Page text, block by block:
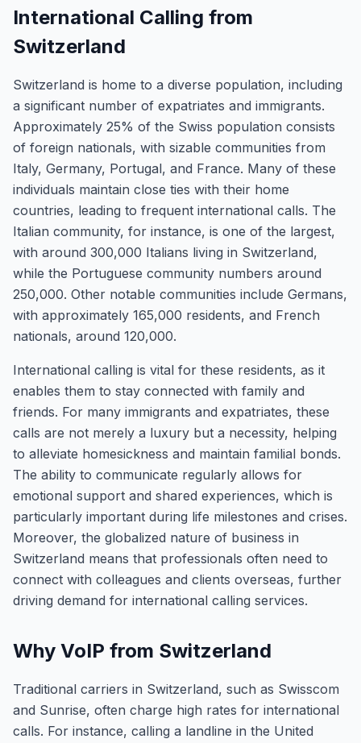
International Calling from
Switzerland
Switzerland is home to a diverse population, including
a significant number of expatriates and immigrants.
Approximately 25% of the Swiss population consists
of foreign nationals, with sizable communities from
Italy, Germany, Portugal, and France. Many of these
individuals maintain close ties with their home
countries, leading to frequent international calls. The
Italian community, for instance, is one of the largest,
with around 300,000 Italians living in Switzerland,
while the Portuguese community numbers around
250,000. Other notable communities include Germans,
with approximately 165,000 residents, and French
nationals, around 120,000.
International calling is vital for these residents, as it
enables them to stay connected with family and
friends. For many immigrants and expatriates, these
calls are not merely a luxury but a necessity, helping
to alleviate homesickness and maintain familial bonds.
The ability to communicate regularly allows for
emotional support and shared experiences, which is
particularly important during life milestones and crises.
Moreover, the globalized nature of business in
Switzerland means that professionals often need to
connect with colleagues and clients overseas, further
driving demand for international calling services.
Why VoIP from Switzerland
Traditional carriers in Switzerland, such as Swisscom
and Sunrise, often charge high rates for international
calls. For instance, calling a landline in the United